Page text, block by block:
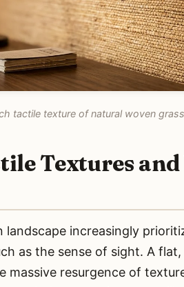
tactile texture of natural woven
Textures and
increasingly
as the sense of sight. A
massive resurgence of